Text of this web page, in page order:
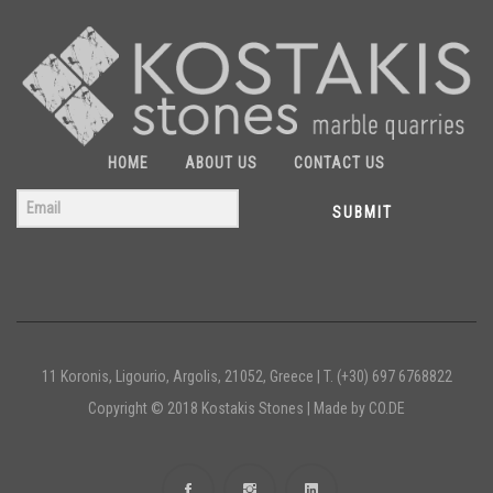
HOME ABOUT US CONTACT US
SUBMIT
11 Koronis, Ligourio, Argolis, 21052, Greece | T. (+30) 697 6768822
Copyright © 2018 Kostakis Stones |
Made by CO.DE